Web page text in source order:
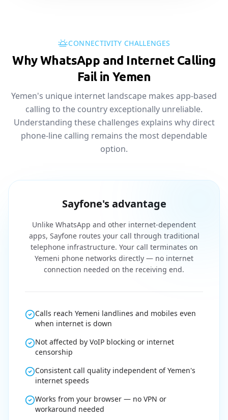
CONNECTIVITY CHALLENGES
Why WhatsApp and Internet Calling
Fail in Yemen
Yemen's unique internet landscape makes app-based
calling to the country exceptionally unreliable.
Understanding these challenges explains why direct
phone-line calling remains the most dependable
option.
Sayfone's advantage
Unlike WhatsApp and other internet-dependent
apps, Sayfone routes your call through traditional
telephone infrastructure. Your call terminates on
Yemeni phone networks directly — no internet
connection needed on the receiving end.
Calls reach Yemeni landlines and mobiles even
when internet is down
Not affected by VoIP blocking or internet
censorship
Consistent call quality independent of Yemen's
internet speeds
Works from your browser — no VPN or
workaround needed